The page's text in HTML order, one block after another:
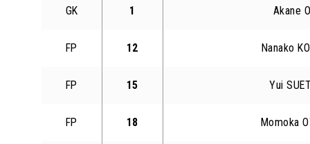
GK 1 Akane
FP 12 Nanako
FP 15 Yui
FP 18 Momoka